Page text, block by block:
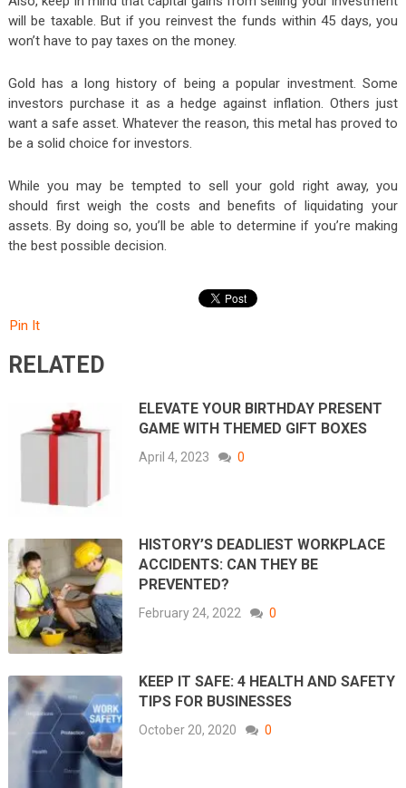
will be taxable. But if you reinvest the funds within 45 days, you
won’t have to pay taxes on the money.
Gold has a long history of being a popular investment. Some
investors purchase it as a hedge against inflation. Others just
want a safe asset. Whatever the reason, this metal has proved to
be a solid choice for investors.
While you may be tempted to sell your gold right away, you
should first weigh the costs and benefits of liquidating your
assets. By doing so, you’ll be able to determine if you’re making
the best possible decision.
Pin It
RELATED
ELEVATE YOUR BIRTHDAY PRESENT
GAME WITH THEMED GIFT BOXES
April 4, 2023 0
HISTORY’S DEADLIEST WORKPLACE
ACCIDENTS: CAN THEY BE
PREVENTED?
February 24, 2022 0
KEEP IT SAFE: 4 HEALTH AND SAFETY
TIPS FOR BUSINESSES
October 20, 2020 0